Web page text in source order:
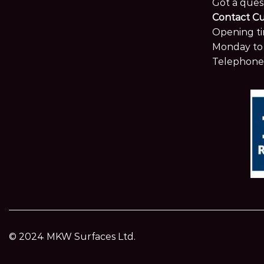
Got a
Contact
Opening
Monday
© 2024 MKW Surfaces Ltd.